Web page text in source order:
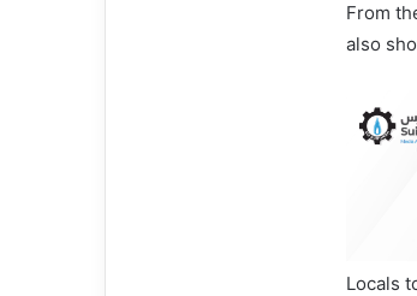
From
also
Locals